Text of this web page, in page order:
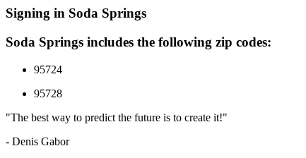
Signing in Soda Springs
Soda Springs includes the following zip codes:
95724
95728
"The best way to predict the future is to create it!"
- Denis Gabor